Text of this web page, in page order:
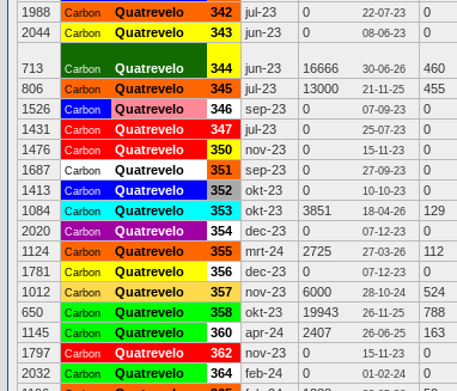
1988
Carbon Quatrevelo 342 jul-23 0 22-07-23 0
2044
Carbon Quatrevelo 343 jun-23 0 08-06-23 0
713 Carbon Quatrevelo 344 jun-23 16666 30-06-26 460
806
Carbon Quatrevelo 345 jul-23 13000 21-11-25 455
1526
Carbon Quatrevelo 346 sep-23 0 07-09-23 0
1431
Carbon Quatrevelo 347 jul-23 0 25-07-23 0
1476
Carbon Quatrevelo 350 nov-23 0 15-11-23 0
1687
Carbon Quatrevelo 351 sep-23 0 27-09-23 0
1413
Carbon Quatrevelo 352 okt-23 0 10-10-23 0
1084
Carbon Quatrevelo 353 okt-23 3851 18-04-26 129
2020
Carbon Quatrevelo 354 dec-23 0 07-12-23 0
1124
Carbon Quatrevelo 355 mrt-24 2725 27-03-26 112
1781
Carbon Quatrevelo 356 dec-23 0 07-12-23 0
1012
Carbon Quatrevelo 357 nov-23 6000 28-10-24 524
650
Carbon Quatrevelo 358 okt-23 19943 26-11-25 788
1145
Carbon Quatrevelo 360 apr-24 2407 26-06-25 163
1797
Carbon Quatrevelo 362 nov-23 0 15-11-23 0
2032
Carbon Quatrevelo 364 feb-24 0 01-02-24 0